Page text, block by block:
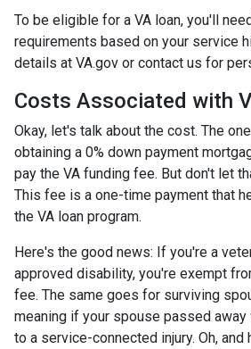
To be eligible for a VA loan, you'll
requirements based on your service
details at VA.gov or contact us for
Costs Associated with
Okay, let's talk about the cost. The
obtaining a 0% down payment
pay the VA funding fee. But don't let
This fee is a one-time payment that
the VA loan program.
Here's the good news: If you're a
approved disability, you're exempt
fee. The same goes for surviving
meaning if your spouse passed
to a service-connected injury. Oh, and